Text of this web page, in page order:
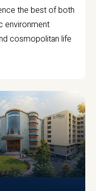
the best of both
environment
cosmopolitan life